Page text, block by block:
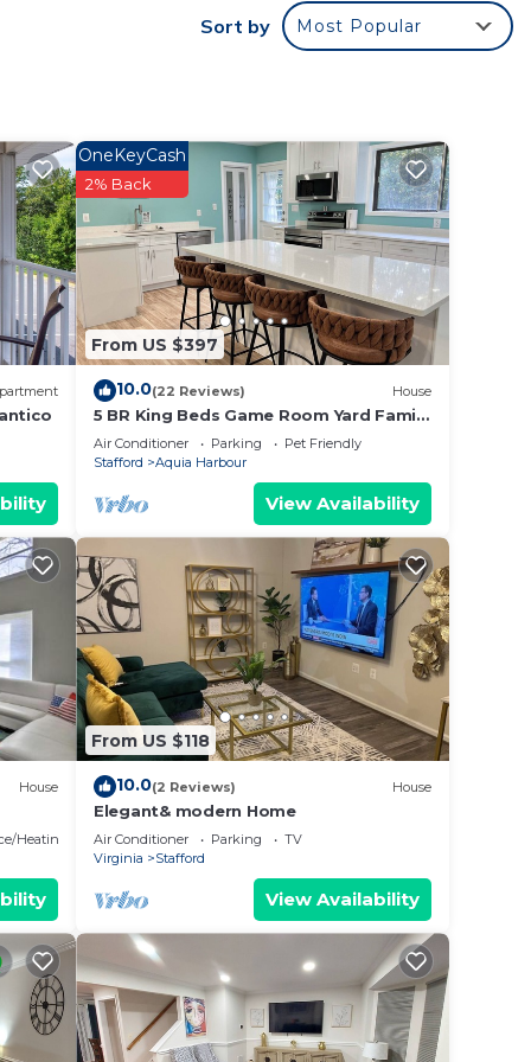
Sort by Most Popular
From US $397
OneKeyCash
2% Back
10.0(22 Reviews) House
5 BR King Beds Game Room Yard Family
Home Explore DC Quantico Stafford
Air Conditioner Parking
Pet Friendly
Stafford
Aquia Harbour
View Availability
House
Heating
From US $118
10.0(2 Reviews) House
Elegant& modern Home
Air Conditioner Parking
TV
Virginia
Stafford
View Availability